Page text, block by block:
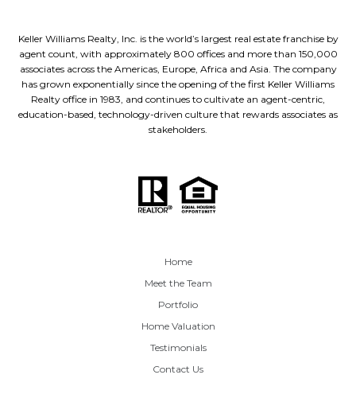
Keller Williams Realty, Inc. is the world’s largest real estate franchise by
agent count, with approximately 800 offices and more than 150,000
associates across the Americas, Europe, Africa and Asia. The company
has grown exponentially since the opening of the first Keller Williams
Realty office in 1983, and continues to cultivate an agent-centric,
education-based, technology-driven culture that rewards associates as
stakeholders.
Home
Meet the Team
Portfolio
Home Valuation
Testimonials
Contact Us